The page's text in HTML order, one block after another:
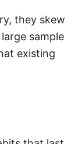
they skew
sample
existing